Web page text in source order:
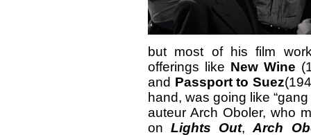
but most of his film
offerings like New Wine
and Passport to Suez
hand, was going like
auteur Arch Oboler, who
onLights Out,Arch